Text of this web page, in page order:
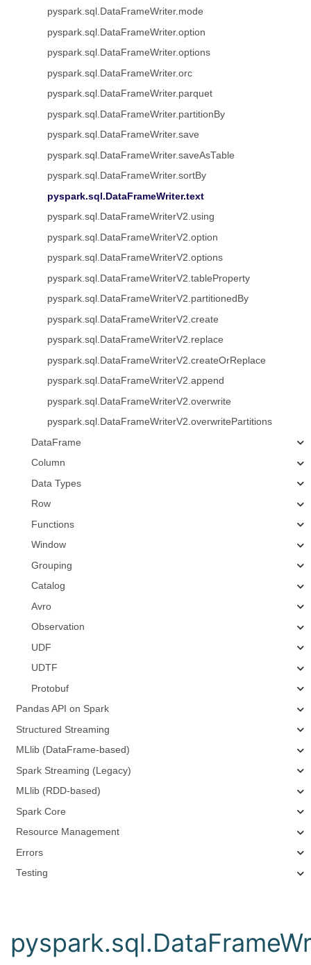
pyspark.sql.DataFrameWriter.mode
pyspark.sql.DataFrameWriter.option
pyspark.sql.DataFrameWriter.options
pyspark.sql.DataFrameWriter.orc
pyspark.sql.DataFrameWriter.parquet
pyspark.sql.DataFrameWriter.partitionBy
pyspark.sql.DataFrameWriter.save
pyspark.sql.DataFrameWriter.saveAsTable
pyspark.sql.DataFrameWriter.sortBy
pyspark.sql.DataFrameWriter.text
pyspark.sql.DataFrameWriterV2.using
pyspark.sql.DataFrameWriterV2.option
pyspark.sql.DataFrameWriterV2.options
pyspark.sql.DataFrameWriterV2.tableProperty
pyspark.sql.DataFrameWriterV2.partitionedBy
pyspark.sql.DataFrameWriterV2.create
pyspark.sql.DataFrameWriterV2.replace
pyspark.sql.DataFrameWriterV2.createOrReplace
pyspark.sql.DataFrameWriterV2.append
pyspark.sql.DataFrameWriterV2.overwrite
pyspark.sql.DataFrameWriterV2.overwritePartitions
DataFrame
Column
Data Types
Row
Functions
Window
Grouping
Catalog
Avro
Observation
UDF
UDTF
Protobuf
Pandas API on Spark
Structured Streaming
MLlib (DataFrame-based)
Spark Streaming (Legacy)
MLlib (RDD-based)
Spark Core
Resource Management
Errors
Testing